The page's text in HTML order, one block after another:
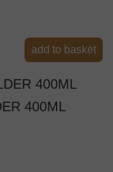
add to basket
400ML